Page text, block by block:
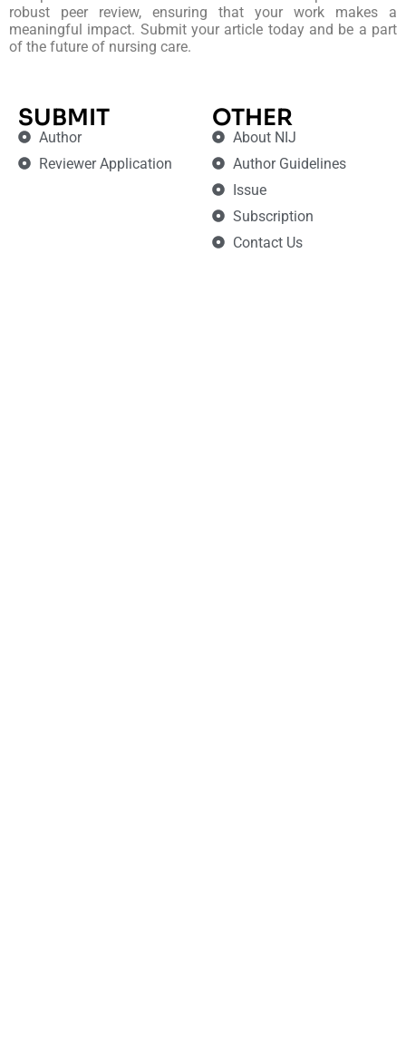
robust peer review, ensuring that your work makes a
meaningful impact. Submit your article today and be a part
of the future of nursing care.
SUBMIT
Author
Reviewer Application
OTHER
About NIJ
Author Guidelines
Issue
Subscription
Contact Us